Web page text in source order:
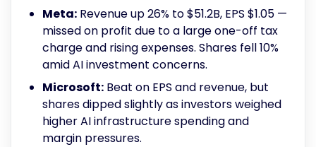
Meta: Revenue up 26% to $51.2B, EPS $1.05 —
missed on profit due to a large one-off tax
charge and rising expenses. Shares fell 10%
amid AI investment concerns.
Microsoft: Beat on EPS and revenue, but
shares dipped slightly as investors weighed
higher AI infrastructure spending and
margin pressures.